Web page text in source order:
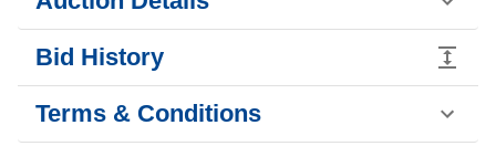
Bid History
Terms & Conditions